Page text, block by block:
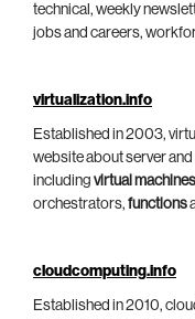
technical, weekly
jobs and careers,
virtualization.info
Established in 2003,
website about server
including virtual machines
orchestrators, functions
cloudcomputing.info
Established in 2010,